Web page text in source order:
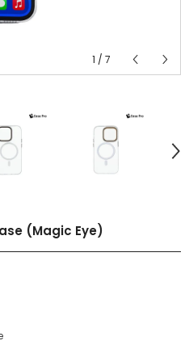
1 / 7
(Magic Eye)